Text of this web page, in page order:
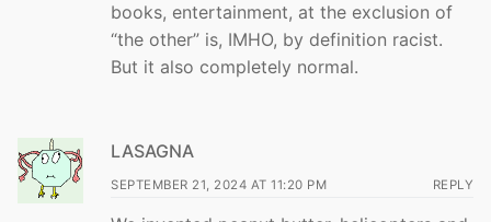
books, entertainment, at the exclusion of
“the other” is, IMHO, by definition racist.
But it also completely normal.
LASAGNA
SEPTEMBER 21, 2024 AT 11:20 PM REPLY